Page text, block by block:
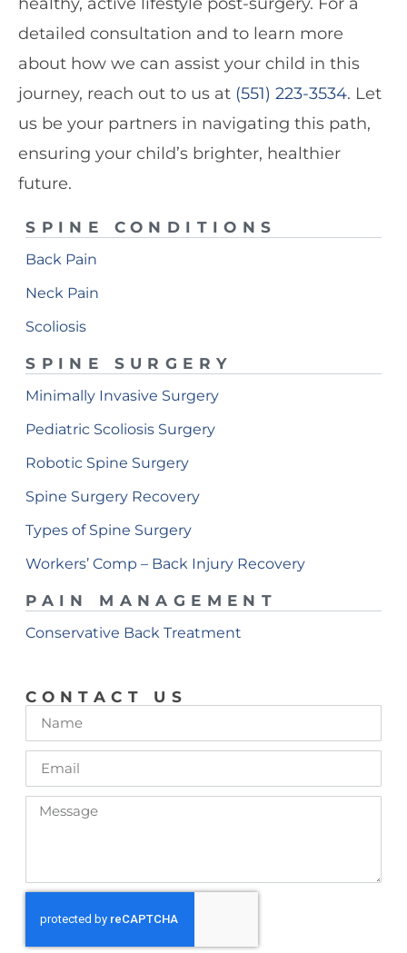
detailed consultation and to learn more
about how we can assist your child in this
journey, reach out to us at (551) 223-3534. Let
us be your partners in navigating this path,
ensuring your child’s brighter, healthier
future.
SPINE CONDITIONS
Back Pain
Neck Pain
Scoliosis
SPINE SURGERY
Minimally Invasive Surgery
Pediatric Scoliosis Surgery
Robotic Spine Surgery
Spine Surgery Recovery
Types of Spine Surgery
Workers’ Comp – Back Injury Recovery
PAIN MANAGEMENT
Conservative Back Treatment
CONTACT US